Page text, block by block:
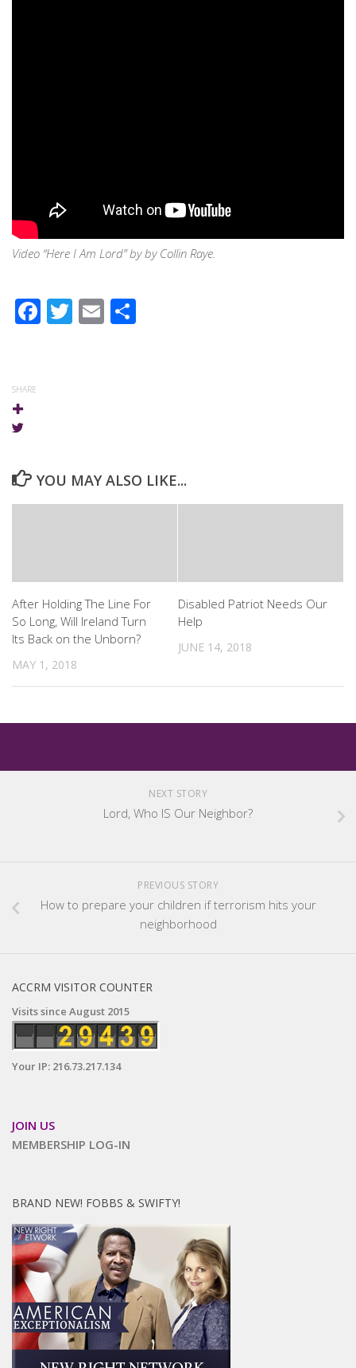
Video “Here I Am Lord” by by Collin Raye.
Facebook
Twitter
Email
SHARE
YOU MAY ALSO LIKE...
After Holding The Line For
So Long, Will Ireland Turn
Its Back on the Unborn?
MAY 1, 2018
Disabled Patriot Needs Our
Help
JUNE 14, 2018
NEXT STORY
Lord, Who IS Our Neighbor?
PREVIOUS STORY
How to prepare your children if terrorism hits your
neighborhood
ACCRM VISITOR COUNTER
Visits since August 2015
Your IP: 216.73.217.134
JOIN US
MEMBERSHIP LOG-IN
BRAND NEW! FOBBS & SWIFTY!